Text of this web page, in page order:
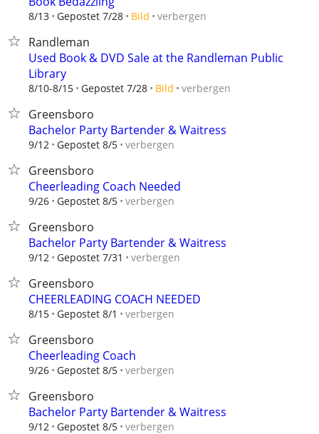
8/13 Gepostet 7/28 Bild verbergen
Randleman
Used Book & DVD Sale at the Randleman Public
Library
8/10-8/15 Gepostet 7/28 Bild verbergen
Greensboro
Bachelor Party Bartender & Waitress
9/12 Gepostet 8/5 verbergen
Greensboro
Cheerleading Coach Needed
9/26 Gepostet 8/5 verbergen
Greensboro
Bachelor Party Bartender & Waitress
9/12 Gepostet 7/31 verbergen
Greensboro
CHEERLEADING COACH NEEDED
8/15 Gepostet 8/1 verbergen
Greensboro
Cheerleading Coach
9/26 Gepostet 8/5 verbergen
Greensboro
Bachelor Party Bartender & Waitress
9/12 Gepostet 8/5 verbergen